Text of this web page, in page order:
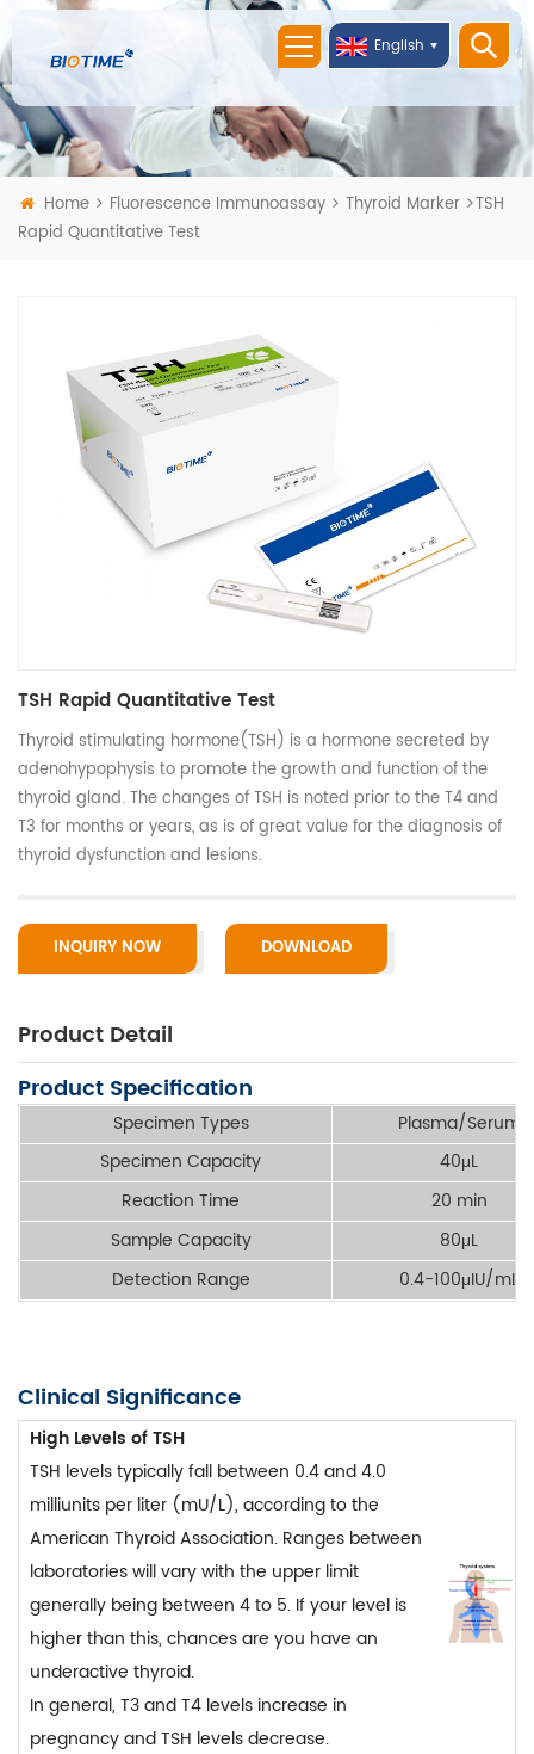
English
Home Fluorescence Immunoassay Thyroid Marker
TSH
Rapid Quantitative Test
TSH Rapid Quantitative Test
Thyroid stimulating hormone(TSH) is a hormone secreted by
adenohypophysis to promote the growth and function of the
thyroid gland. The changes of TSH is noted prior to the T4 and
T3 for months or years, as is of great value for the diagnosis of
thyroid dysfunction and lesions.
INQUIRY NOW DOWNLOAD
Product Detail
Product Specification
Specimen Types
Plasma/Serum
Specimen Capacity
40μL
Reaction Time
20 min
Sample Capacity
80μL
Detection Range
0.4-100μIU/mL
Clinical Significance
High Levels of TSH
TSH levels typically fall between 0.4 and 4.0
milliunits per liter (mU/L), according to the
American Thyroid Association. Ranges between
laboratories will vary with the upper limit
generally being between 4 to 5. If your level is
higher than this, chances are you have an
underactive thyroid.
In general, T3 and T4 levels increase in
pregnancy and TSH levels decrease.